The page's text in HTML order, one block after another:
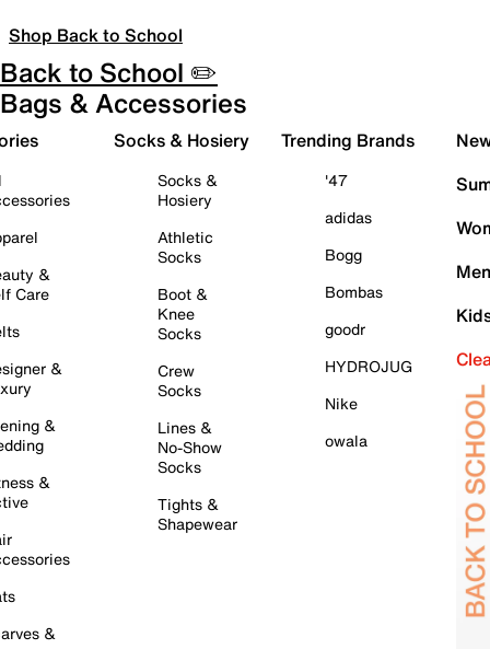
Shop Back to School
Back to School ✏️
Bags & Accessories
&
Care
&
&
&
&
Socks & Hosiery
Socks &
Hosiery
Athletic
Socks
Boot &
Knee
Socks
Crew
Socks
Lines &
No-Show
Socks
Tights &
Shapewear
Trending Brands
'47
adidas
Bogg
Bombas
goodr
HYDROJUG
Nike
owala